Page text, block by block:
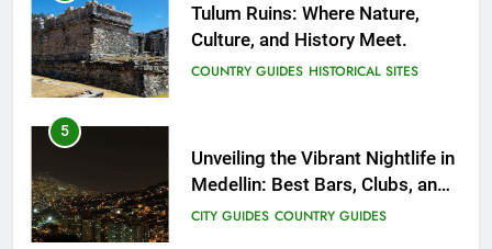
Tulum Ruins: Where Nature,
Culture, and History Meet.
COUNTRY GUIDES HISTORICAL SITES
5
Unveiling the Vibrant Nightlife in
Medellin: Best Bars, Clubs, and
Insider Tips
CITY GUIDES COUNTRY GUIDES